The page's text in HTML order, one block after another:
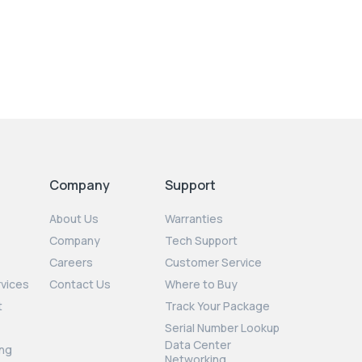
Company
About Us
Company
Careers
Contact Us
Support
Warranties
Tech Support
Customer Service
Where to Buy
Track Your Package
Serial Number Lookup
Data Center
Networking